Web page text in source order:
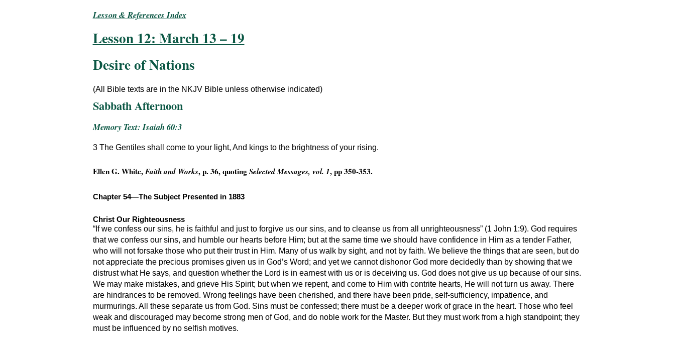
Lesson & References Index
Lesson 12: March 13 – 19
Desire of Nations
(All Bible texts are in the NKJV Bible unless otherwise indicated)
Sabbath Afternoon
Memory Text: Isaiah 60:3
3 The Gentiles shall come to your light, And kings to the brightness of your rising.
Ellen G. White,Faith and Works, p. 36, quotingSelected Messages, vol. 1, pp 350-353.
Chapter 54—The Subject Presented in 1883
Christ Our Righteousness
“If we confess our sins, he is faithful and just to forgive us our sins, and to cleanse us from all unrighteousness” (1 John 1:9). God requires
that we confess our sins, and humble our hearts before Him; but at the same time we should have confidence in Him as a tender Father,
who will not forsake those who put their trust in Him. Many of us walk by sight, and not by faith. We believe the things that are seen, but do
not appreciate the precious promises given us in God’s Word; and yet we cannot dishonor God more decidedly than by showing that we
distrust what He says, and question whether the Lord is in earnest with us or is deceiving us. God does not give us up because of our sins.
We may make mistakes, and grieve His Spirit; but when we repent, and come to Him with contrite hearts, He will not turn us away. There
are hindrances to be removed. Wrong feelings have been cherished, and there have been pride, self-sufficiency, impatience, and
murmurings. All these separate us from God. Sins must be confessed; there must be a deeper work of grace in the heart. Those who feel
weak and discouraged may become strong men of God, and do noble work for the Master. But they must work from a high standpoint; they
must be influenced by no selfish motives.